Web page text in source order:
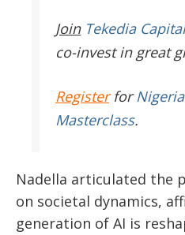
JoinTekedia
co-invest in great
Registerfor
Masterclass.
Nadella articulated the
on societal dynamics,
generation of AI is